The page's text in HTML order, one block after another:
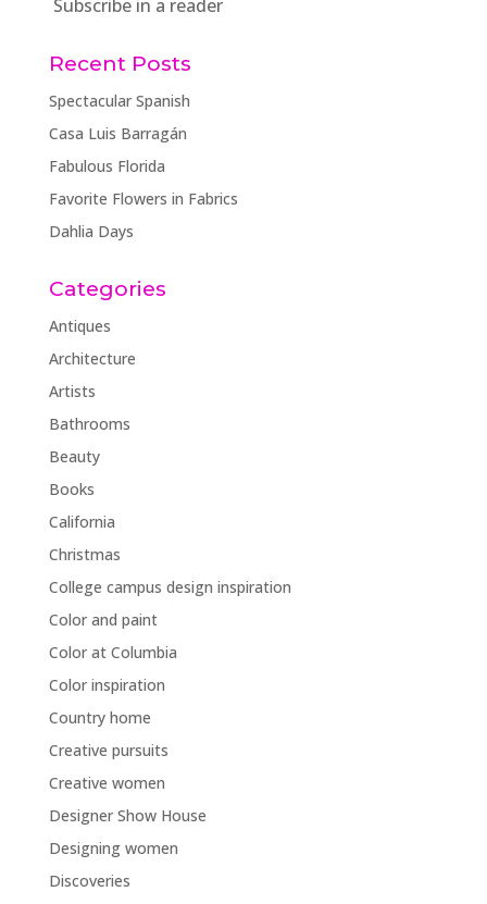
Subscribe in a reader
Recent Posts
Spectacular Spanish
Casa Luis Barragán
Fabulous Florida
Favorite Flowers in Fabrics
Dahlia Days
Categories
Antiques
Architecture
Artists
Bathrooms
Beauty
Books
California
Christmas
College campus design inspiration
Color and paint
Color at Columbia
Color inspiration
Country home
Creative pursuits
Creative women
Designer Show House
Designing women
Discoveries